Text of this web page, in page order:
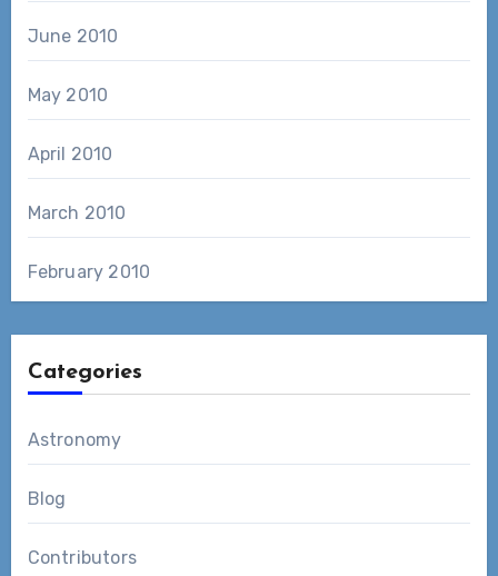
June 2010
May 2010
April 2010
March 2010
February 2010
Categories
Astronomy
Blog
Contributors